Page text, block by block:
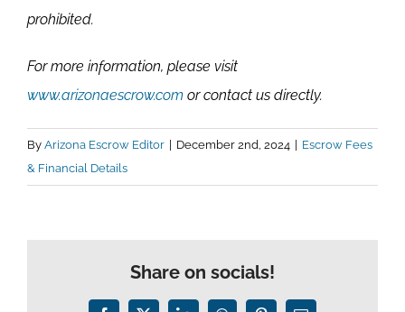
prohibited.
For more information, please visit
www.arizonaescrow.com or contact us directly.
By Arizona Escrow Editor | December 2nd, 2024 | Escrow Fees
& Financial Details
Share on socials!